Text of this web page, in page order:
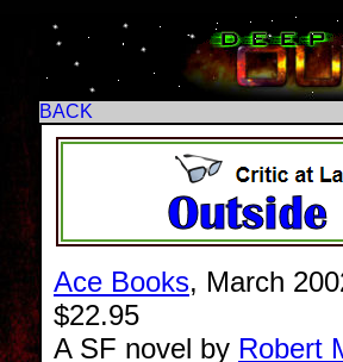
BACK
Ace Books, March
$22.95
A SF novel by Robert